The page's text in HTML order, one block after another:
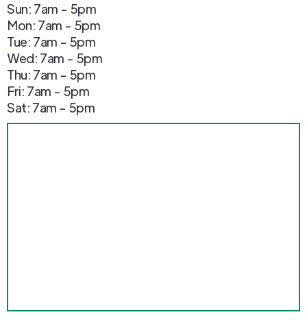
Sun: 7am - 5pm
Mon: 7am - 5pm
Tue: 7am - 5pm
Wed: 7am - 5pm
Thu: 7am - 5pm
Fri: 7am - 5pm
Sat: 7am - 5pm